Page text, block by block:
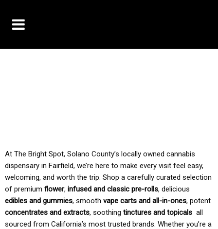
At The Bright Spot, Solano County’s locally owned cannabis
dispensary in Fairfield, we’re here to make every visit feel easy,
welcoming, and worth the trip. Shop a carefully curated selection
of premium flower, infused and classic pre-rolls, delicious
edibles and gummies, smooth vape carts and all-in-ones, potent
concentrates and extracts, soothing tinctures and topicals all
sourced from California’s most trusted brands. Whether you’re a